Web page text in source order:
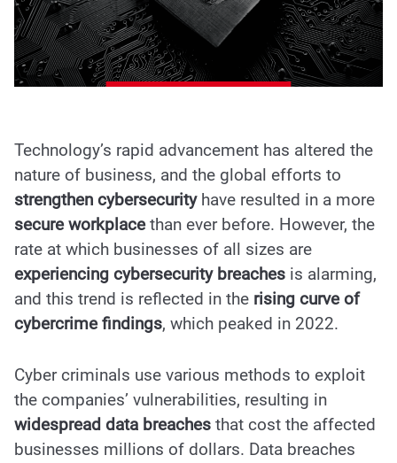
Technology’s rapid advancement has altered the
nature of business, and the global efforts to
strengthen cybersecurityhave resulted in a more
secure workplacethan ever before. However, the
rate at which businesses of all sizes are
experiencing cybersecurity breaches is alarming,
and this trend is reflected in the rising curve of
cybercrime findings, which peaked in 2022.
Cyber criminals use various methods to exploit
the companies’ vulnerabilities, resulting in
widespread data breaches that cost the affected
businesses millions of dollars. Data breaches